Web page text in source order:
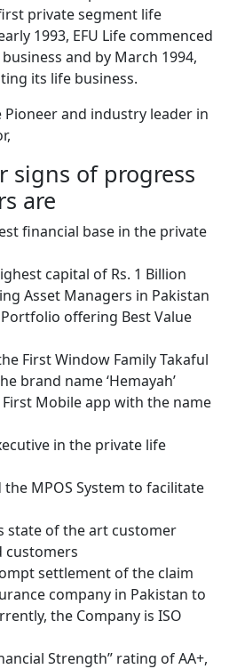
private segment life
1993, EFU Life commenced
and by March 1994,
its life business.
Pioneer and industry leader in
signs of progress
are
financial base in the private
capital of Rs. 1 Billion
Asset Managers in Pakistan
offering Best Value
First Window Family Takaful
brand name ‘Hemayah’
Mobile app with the name
in the private life
the MPOS System to facilitate
state of the art customer
customers
settlement of the claim
company in Pakistan to
the Company is ISO
Strength” rating of AA+,